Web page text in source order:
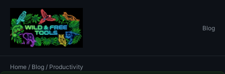
Blog
Home / Blog / Productivity